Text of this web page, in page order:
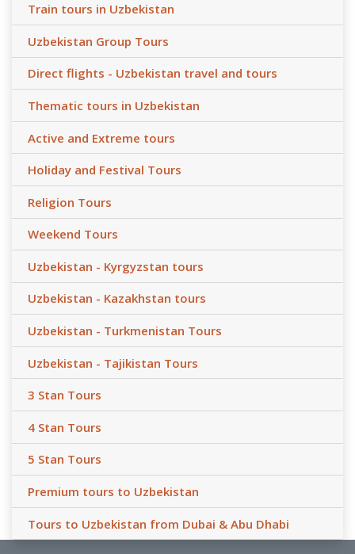
Train tours in Uzbekistan
Uzbekistan Group Tours
Direct flights - Uzbekistan travel and tours
Thematic tours in Uzbekistan
Active and Extreme tours
Holiday and Festival Tours
Religion Tours
Weekend Tours
Uzbekistan - Kyrgyzstan tours
Uzbekistan - Kazakhstan tours
Uzbekistan - Turkmenistan Tours
Uzbekistan - Tajikistan Tours
3 Stan Tours
4 Stan Tours
5 Stan Tours
Premium tours to Uzbekistan
Tours to Uzbekistan from Dubai & Abu Dhabi